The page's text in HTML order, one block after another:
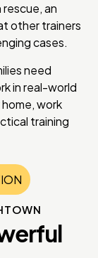
an
other trainers
cases.
need
in real-world
work
training